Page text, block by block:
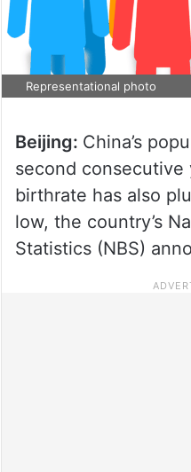
Representational photo
Beijing: China’s
second
birthrate has also
low, the country’s
Statistics (NBS)